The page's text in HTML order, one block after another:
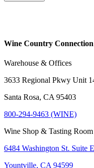
Wine Country Connection
Warehouse & Offices
3633 Regional Pkwy Unit
Santa Rosa, CA 95403
800-294-9463 (WINE)
Wine Shop & Tasting Room
6484 Washington St. Suite E
Yountville, CA 94599